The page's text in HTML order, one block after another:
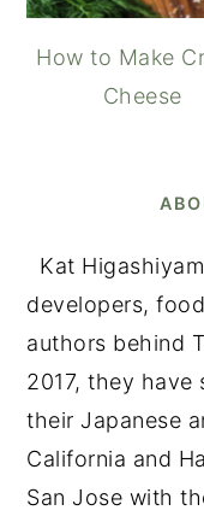
How to Make
Cheese
Kat
developers,
authors behind
2017, they have
their Japanese
California and
San Jose with